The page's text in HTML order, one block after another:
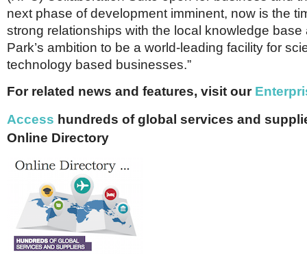
next phase of development imminent, now is the
strong relationships with the local knowledge base
Park’s ambition to be a world-leading facility for
technology based businesses.”
For related news and features, visit our
Access hundreds of global services and
Online Directory